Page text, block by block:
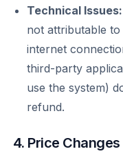
Technical Issues:
not attributable
internet
third-party
use the system)
refund.
4. Price Changes